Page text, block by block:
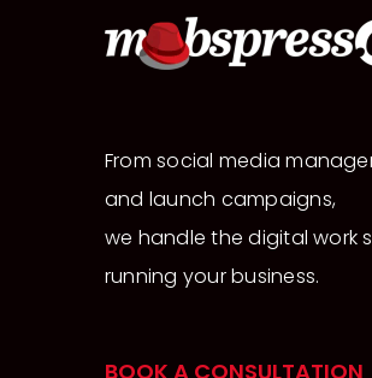
From social media
and launch campaigns,
we handle the digital work
running your business.
BOOK A CONSULTATION